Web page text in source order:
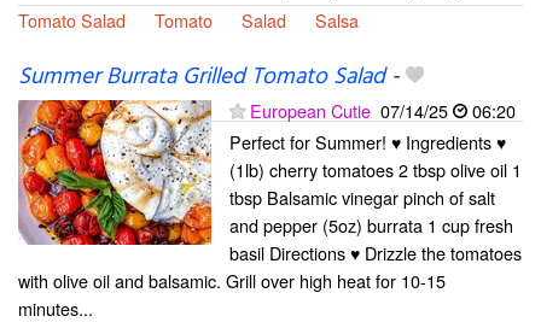
Tomato Salad
Tomato Salad Salsa
Summer Burrata Grilled Tomato Salad-
European Cutie 07/14/25
06:20
Perfect for Summer! ♥ Ingredients ♥
(1lb) cherry tomatoes 2 tbsp olive oil 1
tbsp Balsamic vinegar pinch of salt
and pepper (5oz) burrata 1 cup fresh
basil Directions ♥ Drizzle the tomatoes
with olive oil and balsamic. Grill over high heat for 10-15
minutes...